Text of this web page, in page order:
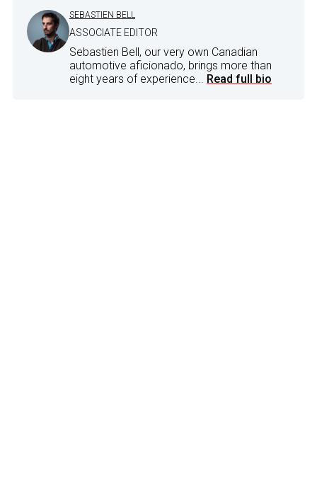
SEBASTIEN BELL
ASSOCIATE EDITOR
Sebastien Bell, our very own Canadian
automotive aficionado, brings more than
eight years of experience... Read full bio